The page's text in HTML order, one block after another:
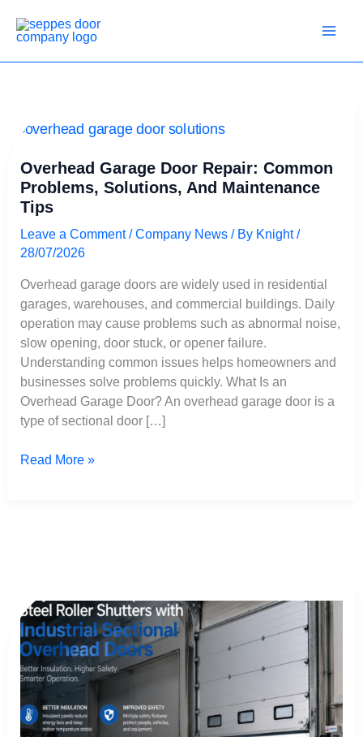
Overhead Garage Door Repair: Common
Problems, Solutions, And Maintenance
Tips
Leave a Comment /Company News/ By Knight/
28/07/2026
Overhead garage doors are widely used in residential
garages, warehouses, and commercial buildings. Daily
operation may cause problems such as abnormal noise,
slow opening, door stuck, or opener failure.
Understanding common issues helps homeowners and
businesses solve problems quickly. What Is an
Overhead Garage Door? An overhead garage door is a
type of sectional door […]
Garage
Repair:
Common
Problems,
Tips
Read More »
Factories
Replace
Steel
Roller
Shutters
with
Industrial